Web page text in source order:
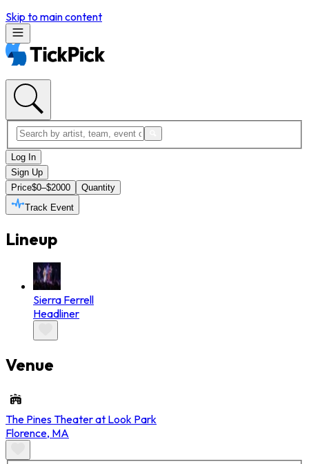
Skip to main content
Log In
Sign Up
Price$0–$2000
Quantity
Track Event
Lineup
Sierra Ferrell
Headliner
Venue
The Pines Theater at Look Park
Florence, MA